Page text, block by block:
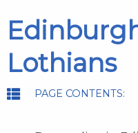
Lothians
PAGE CONTENTS: